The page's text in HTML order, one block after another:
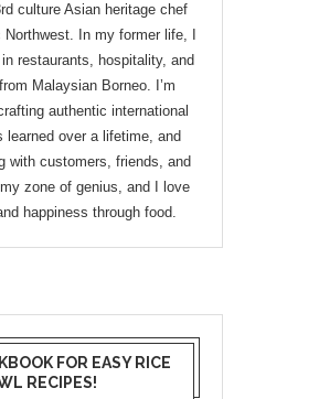
culture Asian heritage chef
In my former life, I
restaurants, hospitality, and
Malaysian Borneo. I’m
authentic international
learned over a lifetime, and
with customers, friends, and
zone of genius, and I love
happiness through food.
FOR EASY RICE
RECIPES!